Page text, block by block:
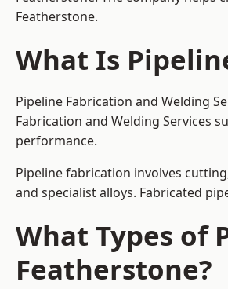
Featherstone.
What Is
Pipeline Fabrication and Welding
Fabrication and Welding Services
performance.
Pipeline fabrication involves
and specialist alloys. Fabricated
What Types of
Featherstone?